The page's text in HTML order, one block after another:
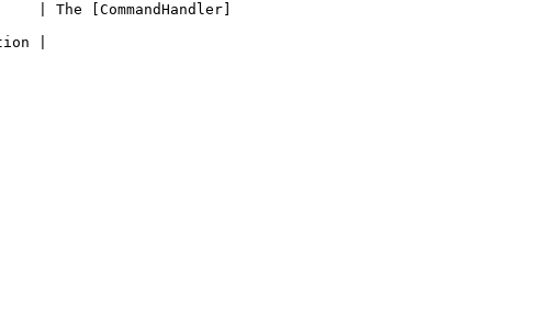
[CommandHandler]
|